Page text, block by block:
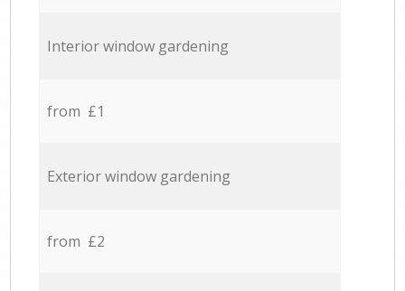
Interior window gardening
from £1
Exterior window gardening
from £2